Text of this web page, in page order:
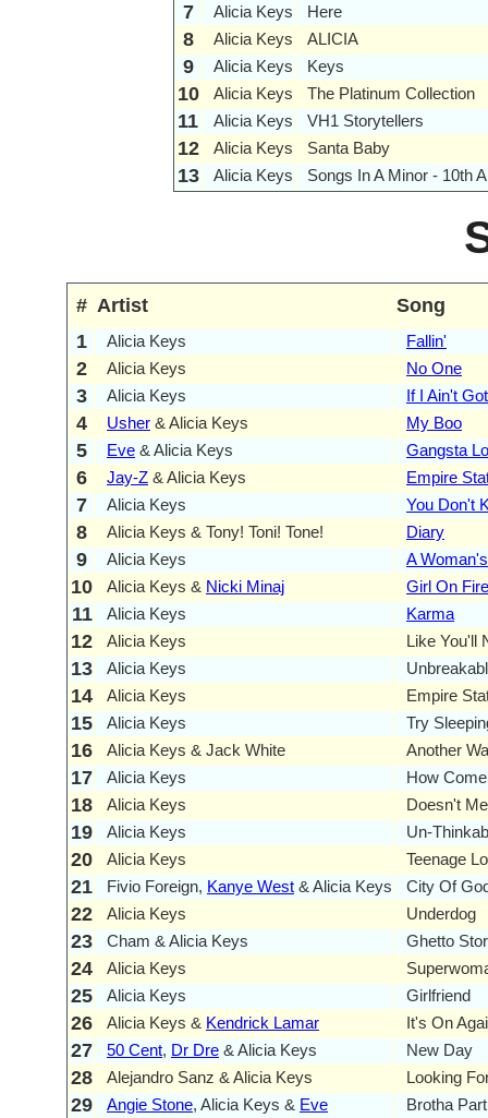
7 Alicia Keys Here
8 Alicia Keys ALICIA
9 Alicia Keys Keys
10 Alicia Keys The Platinum Collection
11 Alicia Keys VH1 Storytellers
12 Alicia Keys Santa Baby
13 Alicia Keys Songs In A Minor - 10th
# Artist
Song
1
Alicia Keys Fallin'
2 Alicia Keys No One
3 Alicia Keys If I Ain't
4 Usher & Alicia Keys My Boo
5 Eve & Alicia Keys Gangsta
6 Jay-Z & Alicia Keys Empire
7 Alicia Keys You Don't
8 Alicia Keys & Tony! Toni! Tone! Diary
9 Alicia Keys A
10 Alicia Keys & Nicki Minaj Girl On Fire
11 Alicia Keys Karma
12 Alicia Keys Like You'll
13 Alicia Keys
14 Alicia Keys Empire
15 Alicia Keys Try
16 Alicia Keys & Jack White Another
17 Alicia Keys How
18 Alicia Keys Doesn't
19 Alicia Keys Un-
20 Alicia Keys Teenage
21 Fivio Foreign, Kanye West & Alicia Keys City Of
22 Alicia Keys Underdog
23 Cham & Alicia Keys Ghetto
24 Alicia Keys
25 Alicia Keys Girlfriend
26 Alicia Keys & Kendrick Lamar It's On
27 50 Cent, Dr Dre & Alicia Keys New Day
28 Alejandro Sanz & Alicia Keys Looking
29 Angie Stone, Alicia Keys & Eve Brotha